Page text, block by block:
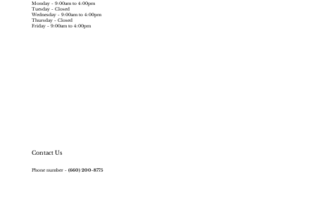
Monday - 9:00am to 4:00pm
Tuesday - Closed
Wednesday - 9:00am to 4:00pm
Thursday - Closed
Friday - 9:00am to 4:00pm
Contact Us
Phone number - (660) 200-8775